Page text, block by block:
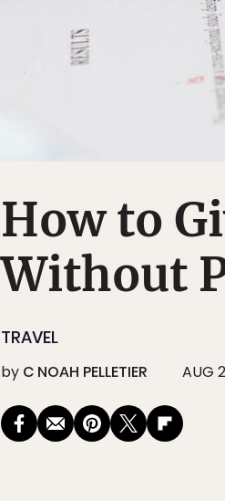
How to
Without
TRAVEL
by C NOAH PELLETIER AUG